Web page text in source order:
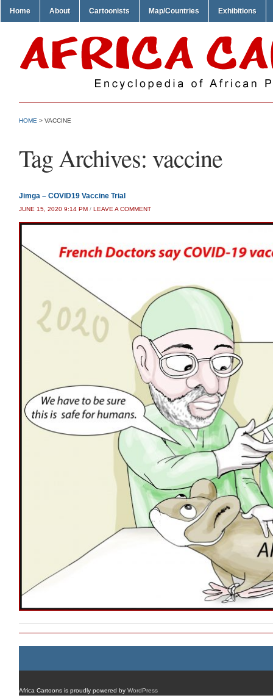
Home About Cartoonists Map/Countries Exhibitions
HOME > VACCINE
Tag Archives: vaccine
Jimga – COVID19 Vaccine Trial
JUNE 15, 2020 9:14 PM / LEAVE A COMMENT
Africa Cartoons is proudly powered by WordPress